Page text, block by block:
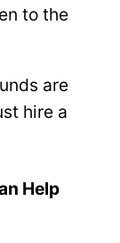
to the
are
hire a
Help